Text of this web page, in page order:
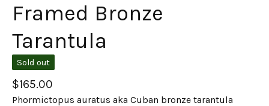
Framed Bronze
Tarantula
Sold out
$165.00
Phormictopus auratus aka Cuban bronze tarantula